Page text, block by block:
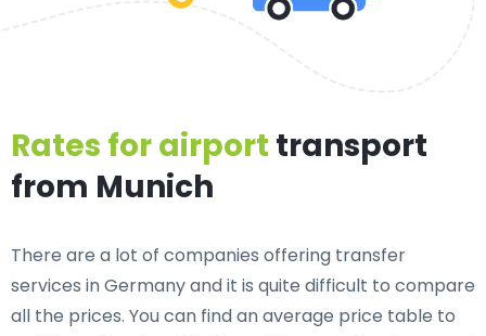
Rates for airport transport
from Munich
There are a lot of companies offering transfer
services in Germany and it is quite difficult to compare
all the prices. You can find an average price table to